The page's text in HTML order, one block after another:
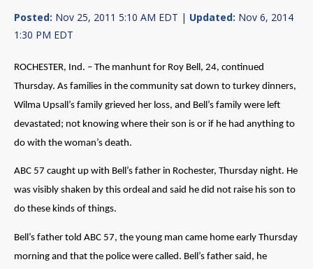
Posted: Nov 25, 2011 5:10 AM EDT | Updated: Nov 6, 2014
1:30 PM EDT
ROCHESTER, Ind. – The manhunt for Roy Bell, 24, continued
Thursday. As families in the community sat down to turkey dinners,
Wilma Upsall’s family grieved her loss, and Bell’s family were left
devastated; not knowing where their son is or if he had anything to
do with the woman’s death.
ABC 57 caught up with Bell’s father in Rochester, Thursday night. He
was visibly shaken by this ordeal and said he did not raise his son to
do these kinds of things.
Bell’s father told ABC 57, the young man came home early Thursday
morning and that the police were called. Bell’s father said, he